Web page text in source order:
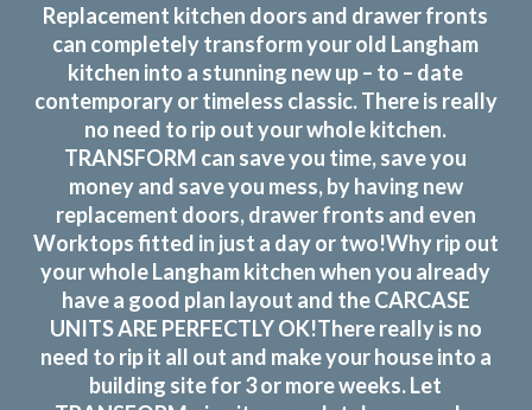
Replacement kitchen doors and drawer fronts
can completely transform your old Langham
kitchen into a stunning new up – to – date
contemporary or timeless classic. There is really
no need to rip out your whole kitchen.
TRANSFORM can save you time, save you
money and save you mess, by having new
replacement doors, drawer fronts and even
Worktops fitted in just a day or two!Why rip out
your whole Langham kitchen when you already
have a good plan layout and the CARCASE
UNITS ARE PERFECTLY OK!There really is no
need to rip it all out and make your house into a
building site for 3 or more weeks. Let